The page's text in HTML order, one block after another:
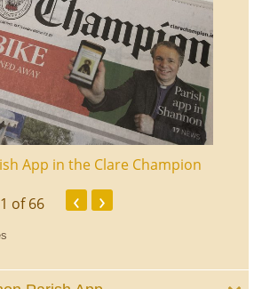
App in the Clare Champion
1 of 66 ‹ ›